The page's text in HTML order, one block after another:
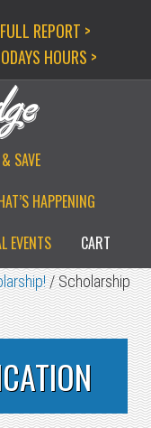
FULL REPORT >
HOURS >
SAVE
HAPPENING
EVENTS CART
/Scholarship